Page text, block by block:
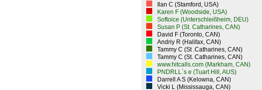
Ilan C (Stamford, USA)
Karen F (Woodside, USA)
Softoice (Unterschleißheim, DEU)
Susan P (St. Catharines, CAN)
David F (Toronto, CAN)
Andriy R (Halifax, CAN)
Tammy C (St .Catharines, CAN)
Tammy C (St. Catharines, CAN)
www.hitcalls.com (Markham, CAN)
PNDRLL`s e (Tuart Hill, AUS)
Darrell A S (Kelowna, CAN)
Vicki L (Mississauga, CAN)